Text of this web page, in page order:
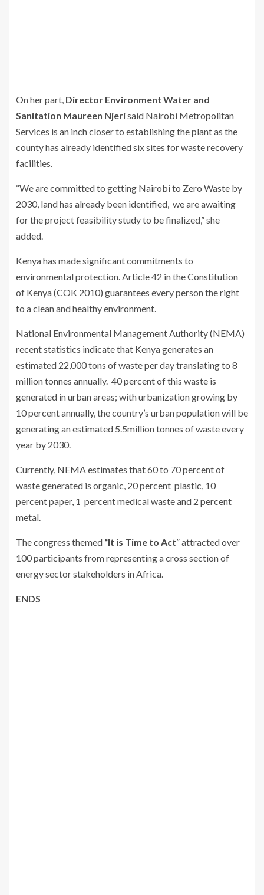
On her part, Director Environment Water and
Sanitation Maureen Njerisaid Nairobi Metropolitan
Services is an inch closer to establishing the plant as the
county has already identified six sites for waste recovery
facilities.
“We are committed to getting Nairobi to Zero Waste by
2030, land has already been identified, we are awaiting
for the project feasibility study to be finalized,” she
added.
Kenya has made significant commitments to
environmental protection. Article 42 in the Constitution
of Kenya (COK 2010) guarantees every person the right
to a clean and healthy environment.
National Environmental Management Authority (NEMA)
recent statistics indicate that Kenya generates an
estimated 22,000 tons of waste per day translating to 8
million tonnes annually. 40 percent of this waste is
generated in urban areas; with urbanization growing by
10 percent annually, the country’s urban population will be
generating an estimated 5.5million tonnes of waste every
year by 2030.
Currently, NEMA estimates that 60 to 70 percent of
waste generated is organic, 20 percent plastic, 10
percent paper, 1 percent medical waste and 2 percent
metal.
The congress themed “It is Time to Act” attracted over
100 participants from representing a cross section of
energy sector stakeholders in Africa.
ENDS